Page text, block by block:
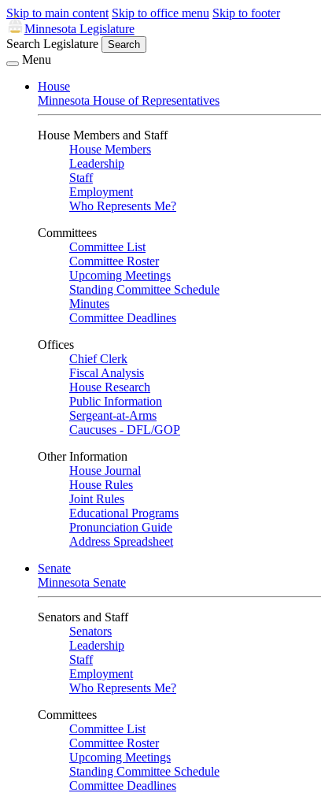
Skip to main content Skip to office menu Skip to footer
Minnesota Legislature
Search Legislature
Search
Menu
House
Minnesota House of Representatives
House Members and Staff
House Members
Leadership
Staff
Employment
Who Represents Me?
Committees
Committee List
Committee Roster
Upcoming Meetings
Standing Committee Schedule
Minutes
Committee Deadlines
Offices
Chief Clerk
Fiscal Analysis
House Research
Public Information
Sergeant-at-Arms
Caucuses - DFL/GOP
Other Information
House Journal
House Rules
Joint Rules
Educational Programs
Pronunciation Guide
Address Spreadsheet
Senate
Minnesota Senate
Senators and Staff
Senators
Leadership
Staff
Employment
Who Represents Me?
Committees
Committee List
Committee Roster
Upcoming Meetings
Standing Committee Schedule
Committee Deadlines